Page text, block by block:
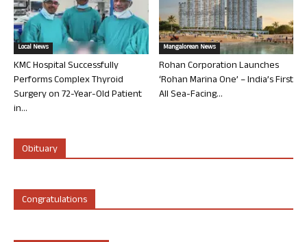
Local News
KMC Hospital Successfully
Performs Complex Thyroid
Surgery on 72-Year-Old Patient
in...
Mangalorean News
Rohan Corporation Launches
‘Rohan Marina One’ – India’s First
All Sea-Facing...
Obituary
Congratulations